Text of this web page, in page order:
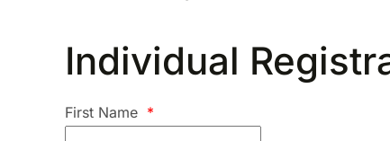
Individual
First Name *